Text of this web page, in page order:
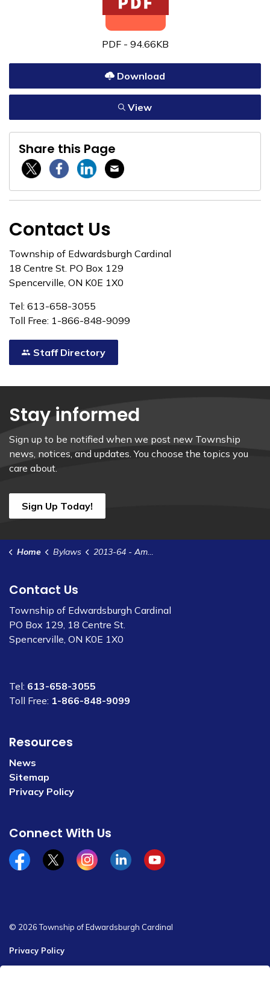
PDF - 94.66KB
Download
View
Share this Page
Twitter / XFacebookLinkedinEmail
Contact Us
Township of Edwardsburgh Cardinal
18 Centre St. PO Box 129
Spencerville, ON K0E 1X0
Tel: 613-658-3055
Toll Free: 1-866-848-9099
Staff Directory
Stay informed
Sign up to be notified when we post new Township
news, notices, and updates. You choose the topics you
care about.
Sign Up Today!
Home Bylaws 2013-64 - Amend Zoning Bylaw 2012-35 - Part Lot 35-36 Weir Rd
Contact Us
Township of Edwardsburgh Cardinal
PO Box 129, 18 Centre St.
Spencerville, ON K0E 1X0
Tel: 613-658-3055
Toll Free: 1-866-848-9099
Resources
News
Sitemap
Privacy Policy
Connect With Us
Facebookx/twitterInstagramLinkedinYouTube
© 2026 Township of Edwardsburgh Cardinal
Privacy Policy